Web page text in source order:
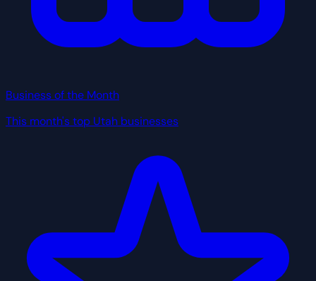
Business of the Month
This month's top Utah businesses